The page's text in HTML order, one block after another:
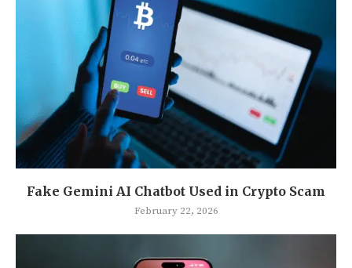
Fake Gemini AI Chatbot Used in Crypto Scam
February 22, 2026